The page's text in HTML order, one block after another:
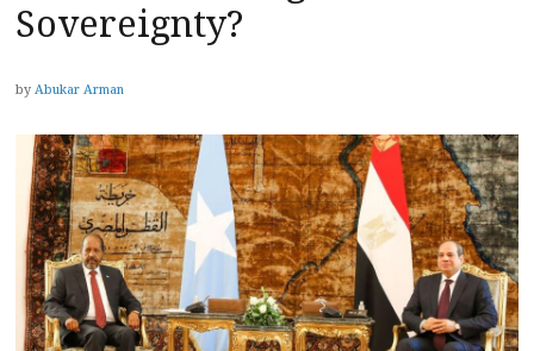
Sovereignty?
by Abukar Arman